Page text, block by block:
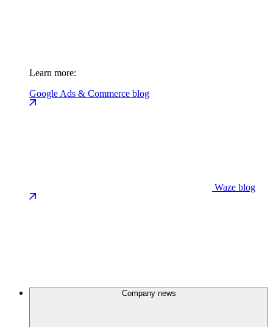
Learn more:
Google Ads & Commerce blog
Waze blog
Company news